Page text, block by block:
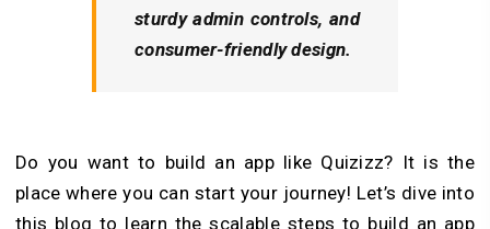
sturdy admin controls, and
consumer-friendly design.
Do you want to build an app like Quizizz? It is the
place where you can start your journey! Let’s dive into
this blog to learn the scalable steps to build an app